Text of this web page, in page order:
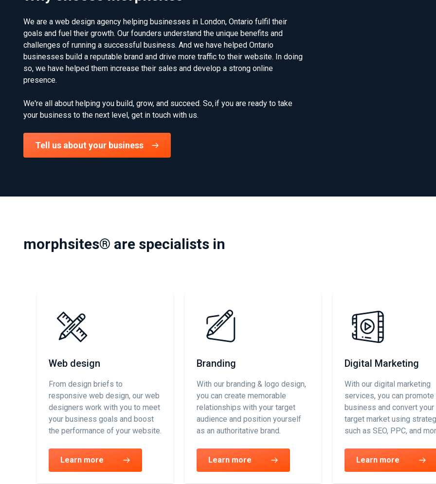
We are a web design agency helping businesses in London, Ontario fulfil their
goals and fuel their growth. Our founders understand the unique benefits and
challenges of running a successful business. And we have helped Ontario
businesses build a reputable brand and drive more traffic to their website. In doing
so, we have helped them increase their sales and develop a strong online
presence.
We're all about helping you build, grow, and succeed. So, if you are ready to take
your business to the next level, get in touch with us.
Tell us about your business
morphsites® are specialists in
Web design
From design briefs to
responsive web design, our web
designers work with you to meet
your business goals and boost
the performance of your website.
Learn more
Branding
With our branding & logo design,
you can create memorable
relationships with your target
audience and position yourself
as an authoritative brand.
Learn more
Digital Marketing
With our digital marketing
services, you can promote
business and convert
target market using
such as SEO, PPC, and
Learn more